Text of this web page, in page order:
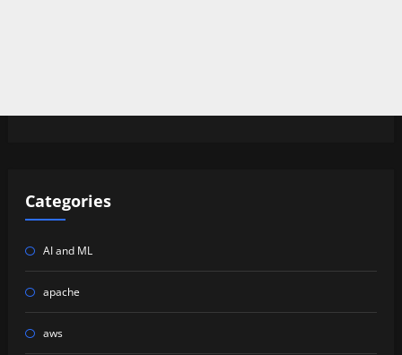
Categories
AI and ML
apache
aws